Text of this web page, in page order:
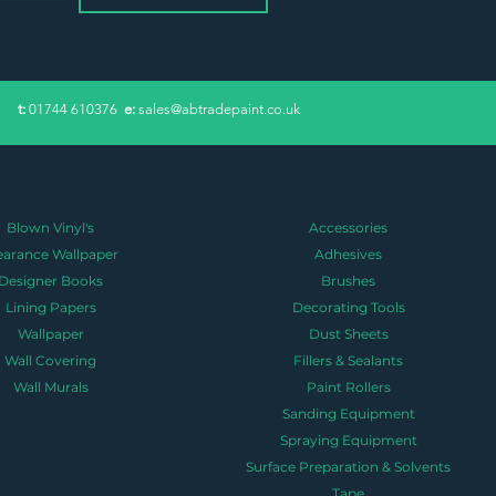
​t: 01744 610376 e: sales@abtradepaint.co.uk
Blown Vinyl's
Wallpaper
Designer Books
Lining Papers
Wallpaper
Wall Covering
Wall Murals
Accessories
Adhesives
Brushes
Decorating Tools
Dust Sheets
Fillers & Sealants
Paint Rollers
Sanding Equipment
Spraying Equipment
Surface Preparation & Solvents